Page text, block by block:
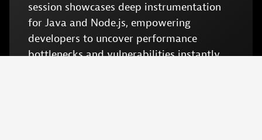
session showcases deep instrumentation
for Java and Node.js, empowering
developers to uncover performance
bottlenecks and vulnerabilities instantly.